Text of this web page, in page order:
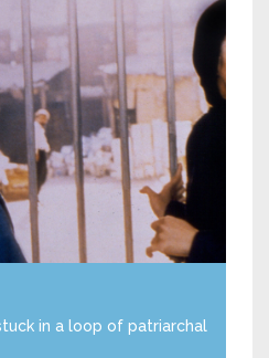
in a loop of patriarchal